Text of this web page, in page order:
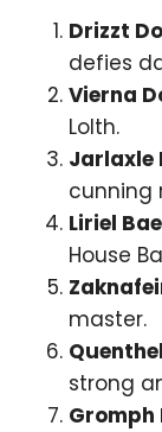
Drizzt
defies
Vierna
Lolth.
Jarlaxle
cunning
Liriel
House
master.
strong
Gromph